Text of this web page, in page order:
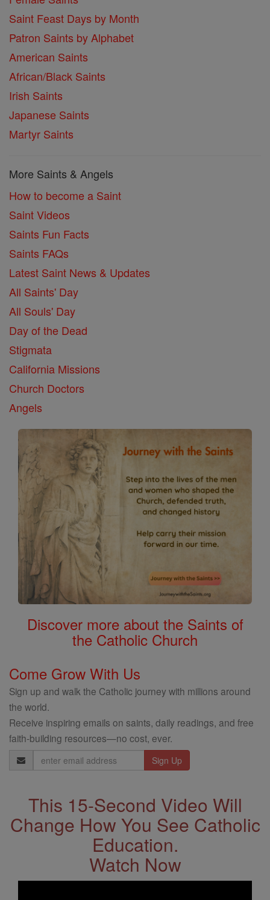
Saint Feast Days by Month
Patron Saints by Alphabet
American Saints
African/Black Saints
Irish Saints
Japanese Saints
Martyr Saints
More Saints & Angels
How to become a Saint
Saint Videos
Saints Fun Facts
Saints FAQs
Latest Saint News & Updates
All Saints' Day
All Souls' Day
Day of the Dead
Stigmata
California Missions
Church Doctors
Angels
Discover more about the Saints of
the Catholic Church
Come Grow With Us
Sign up and walk the Catholic journey with millions around
the world.
Receive inspiring emails on saints, daily readings, and free
faith-building resources—no cost, ever.
Email
Address
This 15-Second Video Will
Change How You See Catholic
Education.
Watch Now